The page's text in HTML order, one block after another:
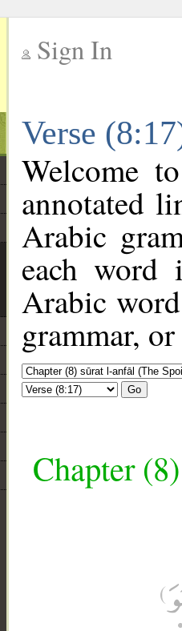
Sign In
Verse
Welcome
annotated
Arabic
each
Arabic
grammar,
Go
Chapter